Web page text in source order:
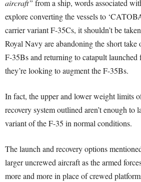
aircraft” from a ship, words associated
explore converting the vessels to
carrier variant F-35Cs, it shouldn’t be
Royal Navy are abandoning the short
F-35Bs and returning to catapult launched
they’re looking to augment the F-35Bs.
In fact, the upper and lower weight limits
recovery system outlined aren’t enough to
variant of the F-35 in normal conditions.
The launch and recovery options
larger uncrewed aircraft as the armed
more and more in place of crewed